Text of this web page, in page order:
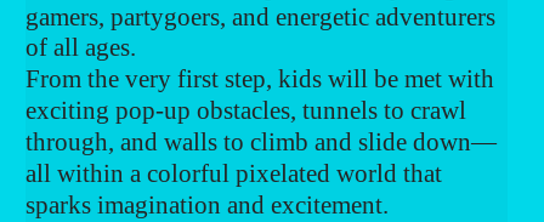
gamers, partygoers, and energetic adventurers
of all ages.
From the very first step, kids will be met with
exciting pop-up obstacles, tunnels to crawl
through, and walls to climb and slide down—
all within a colorful pixelated world that
sparks imagination and excitement.